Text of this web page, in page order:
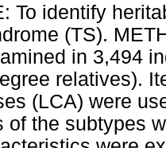
To identify
(TS).
in 3,494
relatives).
(LCA) were
of the subtypes